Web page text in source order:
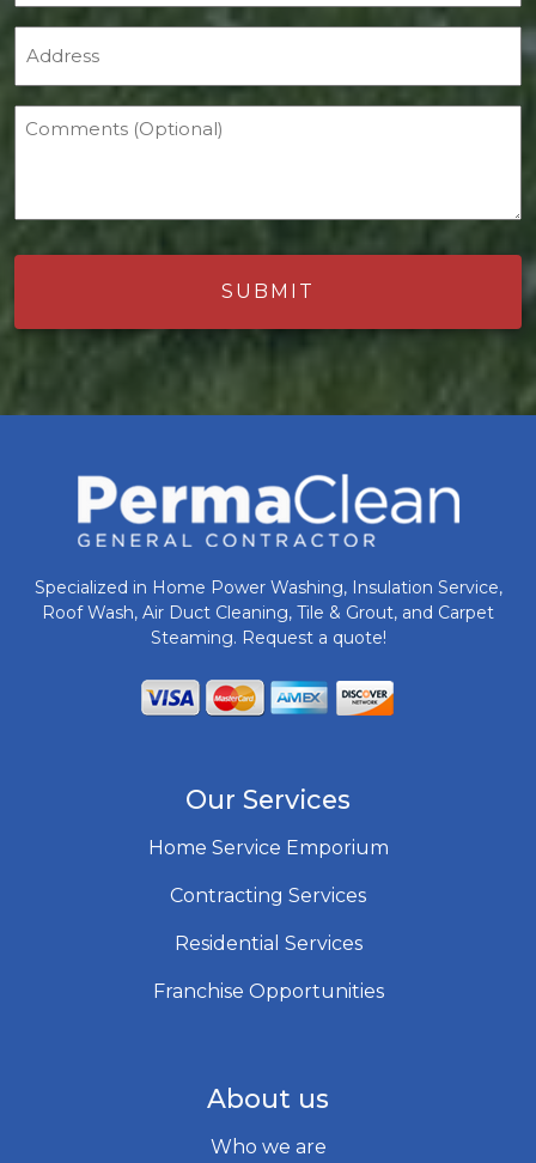
Comments (Optional)
Specialized in Home Power Washing, Insulation Service,
Roof Wash, Air Duct Cleaning, Tile & Grout, and Carpet
Steaming. Request a quote!
Our Services
Home Service Emporium
Contracting Services
Residential Services
Franchise Opportunities
About us
Who we are